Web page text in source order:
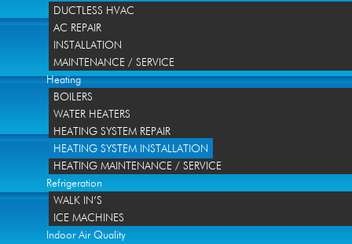
DUCTLESS HVAC
AC REPAIR
INSTALLATION
MAINTENANCE / SERVICE
Heating
BOILERS
WATER HEATERS
HEATING SYSTEM REPAIR
HEATING SYSTEM INSTALLATION
HEATING MAINTENANCE / SERVICE
Refrigeration
WALK IN’S
ICE MACHINES
Indoor Air Quality